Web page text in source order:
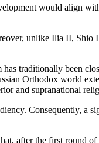
would align
unlike Ilia II,
traditionally been
Orthodox world
and supranational
Consequently, a
after the first round